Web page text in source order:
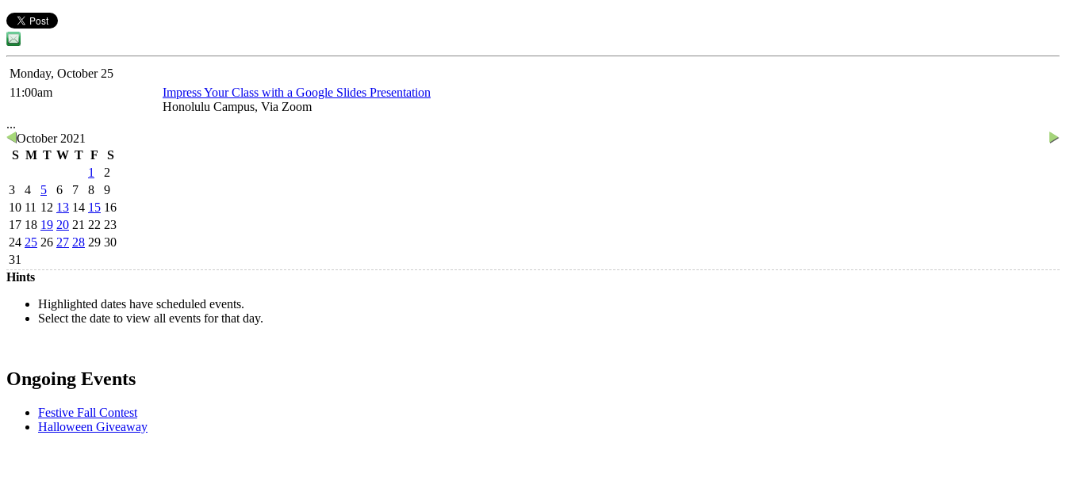
Monday, October 25
11:00am
Impress Your Class with a Google Slides Presentation
Honolulu Campus, Via Zoom
...
October 2021
S M T W T F
S
1
2
3
4 5 6 7 8
9
10 11 12 13 14 15 16
17 18 19 20 21 22 23
24 25 26 27 28 29 30
31
Hints
Highlighted dates have scheduled events.
Select the date to view all events for that day.
Ongoing Events
Festive Fall Contest
Halloween Giveaway